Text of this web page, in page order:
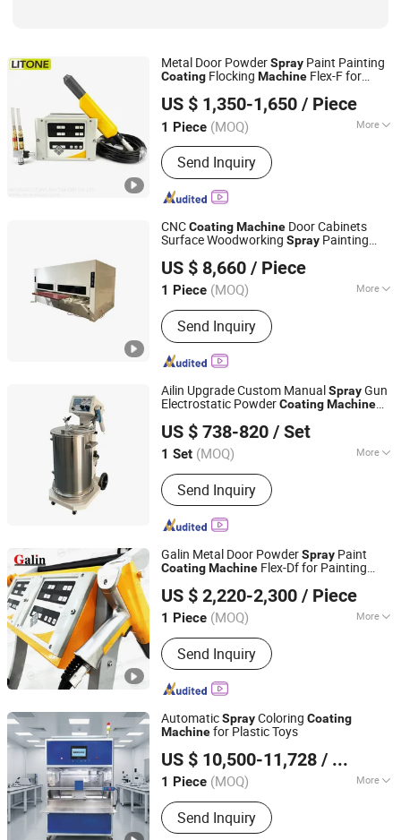
Metal Door PowderSpray Paint Painting
Coating Flocking Machine Flex-F for
US $ 1,350-1,650 / Piece
1 Piece (MOQ) More
Certification :CE
Send Inquiry
Weifang Litone Machinery Co., Ltd.
Shandong, China
Since 2017
CNCCoatingMachine Door Cabinets
Surface Woodworking Spray Painting
Machines
US $ 8,660 / Piece
1 Piece (MOQ) More
Main Products:Address 1: 1 km to the
north of Xiakou Bridge, State Road
104, Jiyang District, Jinan City,
Shandong Province, China Address 2:
Rongsheng Plaza, Quanfu Overpass,
Send Inquiry
Shandong, China Since 2023
Ailin Upgrade Custom ManualSprayGun
Electrostatic PowderCoatingMachine
Rimpainting
US $ 738-820 / Set
1 Set (MOQ) More
Substrate :Iron
Send Inquiry
Taizhou Ailin Trade Co., Ltd.
Zhejiang, China Since 2026
Galin Metal Door PowderSpray Paint
CoatingMachine Flex-Df for Painting
US $ 2,220-2,300 / Piece
1 Piece (MOQ) More
Main Products:Powder Coating
Machine, Powder Coating Equipment,
Powder Coating Gun, Powder Spray
Machine, Powder Coating Line, Powder
Spray Gun, Powder Coating Spray
Nozzle, Spray Booth, Curing Oven
Send Inquiry
Weifang Galin Powder Coating Equipment Co., Ltd.
Shandong, China Since 2017
AutomaticSprayColoring Coating
Machinefor Plastic Toys
US $ 10,500-11,728 / Piece
1 Piece (MOQ) More
Coating Color :Blue
Send Inquiry
Dongguan Xinhangcheng Automation Equipment Co., Ltd.
Guangdong, China Since 2020